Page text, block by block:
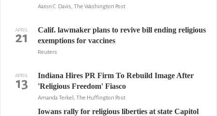
Aaron C. Davis, The Washington Post
APRIL
21
Calif. lawmaker plans to revive bill ending religious
exemptions for vaccines
Reuters
APRIL
13
Indiana Hires PR Firm To Rebuild Image After
'Religious Freedom' Fiasco
Amanda Terkel, The Huffington Post
Iowans rally for religious liberties at state Capitol